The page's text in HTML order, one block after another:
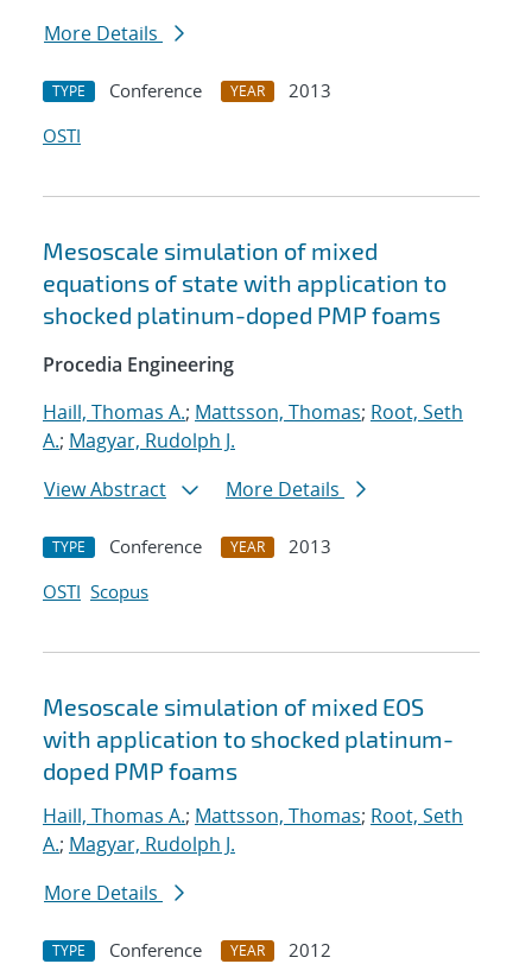
More Details
TYPE Conference YEAR
2013
OSTI
Mesoscale simulation of mixed
equations of state with application to
shocked platinum-doped PMP foams
Procedia Engineering
Haill, Thomas A.; Mattsson, Thomas; Root, Seth
A.; Magyar, Rudolph J.
View Abstract
More Details
TYPE Conference YEAR
2013
OSTI Scopus
Mesoscale simulation of mixed EOS
with application to shocked platinum-
doped PMP foams
Haill, Thomas A.; Mattsson, Thomas; Root, Seth
A.; Magyar, Rudolph J.
More Details
TYPE Conference YEAR
2012